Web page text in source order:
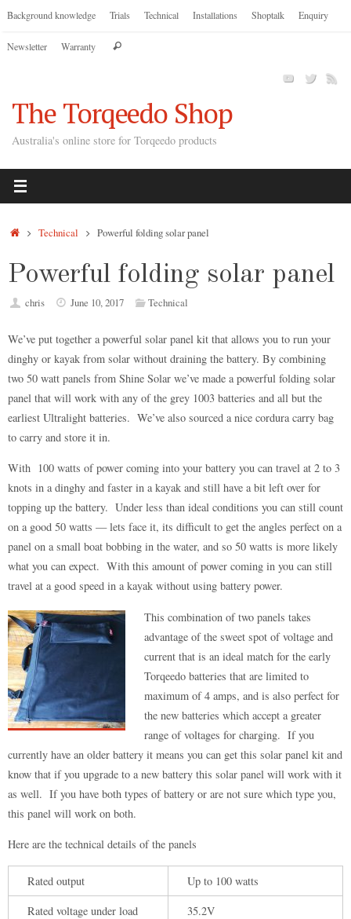
Skip
content
Background knowledge Trials Technical Installations Shoptalk Enquiry
Newsletter Warranty Search
The Torqeedo Shop
Australia's online store for Torqeedo products
HomeTechnical Powerful folding solar panel
Powerful folding solar panel
chris June 10, 2017 Technical
We’ve put together a powerful solar panel kit that allows you to run your
dinghy or kayak from solar without draining the battery. By combining
two 50 watt panels from Shine Solar we’ve made a powerful folding solar
panel that will work with any of the grey 1003 batteries and all but the
earliest Ultralight batteries. We’ve also sourced a nice cordura carry bag
to carry and store it in.
With 100 watts of power coming into your battery you can travel at 2 to 3
knots in a dinghy and faster in a kayak and still have a bit left over for
topping up the battery. Under less than ideal conditions you can still count
on a good 50 watts — lets face it, its difficult to get the angles perfect on a
panel on a small boat bobbing in the water, and so 50 watts is more likely
what you can expect. With this amount of power coming in you can still
travel at a good speed in a kayak without using battery power.
This combination of two panels takes
advantage of the sweet spot of voltage and
current that is an ideal match for the early
Torqeedo batteries that are limited to
maximum of 4 amps, and is also perfect for
the new batteries which accept a greater
range of voltages for charging. If you
currently have an older battery it means you can get this solar panel kit and
know that if you upgrade to a new battery this solar panel will work with it
as well. If you have both types of battery or are not sure which type you,
this panel will work on both.
Here are the technical details of the panels
Rated output
Up to 100 watts
Rated voltage under load
35.2V